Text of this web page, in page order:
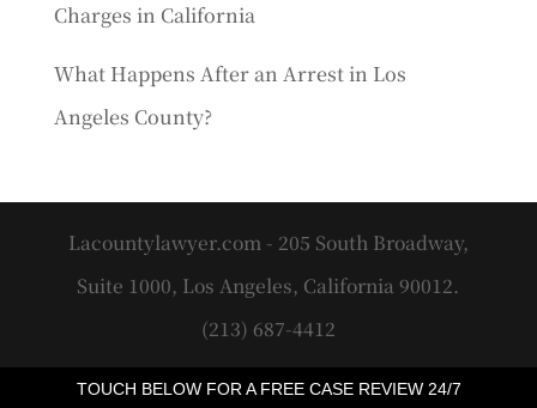
TOUCH BELOW FOR A FREE CASE REVIEW 24/7
Charges in California
What Happens After an Arrest in Los
Angeles County?
Lacountylawyer.com - 205 South Broadway,
Suite 1000, Los Angeles, California 90012.
(213) 687-4412